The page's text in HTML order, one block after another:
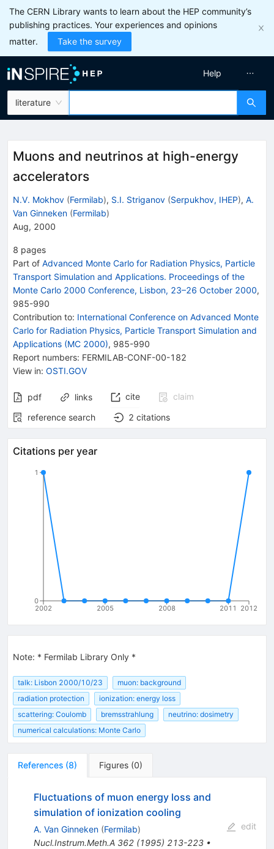
The CERN Library wants to learn about the HEP community’s
publishing practices. Your experiences and opinions
matter.
Take the survey
literature
Help
Muons and neutrinos at high-energy
accelerators
N.V. Mokhov (Fermilab), S.I. Striganov (Serpukhov, IHEP), A.
Van Ginneken (Fermilab)
Aug, 2000
8 pages
Part of Advanced Monte Carlo for Radiation Physics, Particle
Transport Simulation and Applications. Proceedings of the
Monte Carlo 2000 Conference, Lisbon, 23–26 October 2000,
985-990
Contribution to: International Conference on Advanced Monte
Carlo for Radiation Physics, Particle Transport Simulation and
Applications (MC 2000), 985-990
Report numbers: FERMILAB-CONF-00-182
View in: OSTI.GOV
pdf links cite
claim
reference search
2 citations
Citations per year
2002 2005 2008 2011 2012
0
1
Note: * Fermilab Library Only *
talk: Lisbon 2000/10/23
muon: background
radiation protection
ionization: energy loss
scattering: Coulomb
bremsstrahlung
neutrino: dosimetry
numerical calculations: Monte Carlo
References (8) Figures (0)
Fluctuations of muon energy loss and
simulation of ionization cooling
A. Van Ginneken (Fermilab)
Nucl.Instrum.Meth.A 362(1995) 213-223•
edit